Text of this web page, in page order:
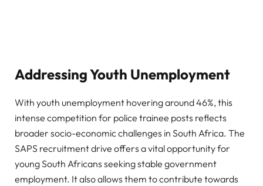
Addressing Youth Unemployment
With youth unemployment hovering around 46%, this
intense competition for police trainee posts reflects
broader socio-economic challenges in South Africa. The
SAPS recruitment drive offers a vital opportunity for
young South Africans seeking stable government
employment. It also allows them to contribute towards